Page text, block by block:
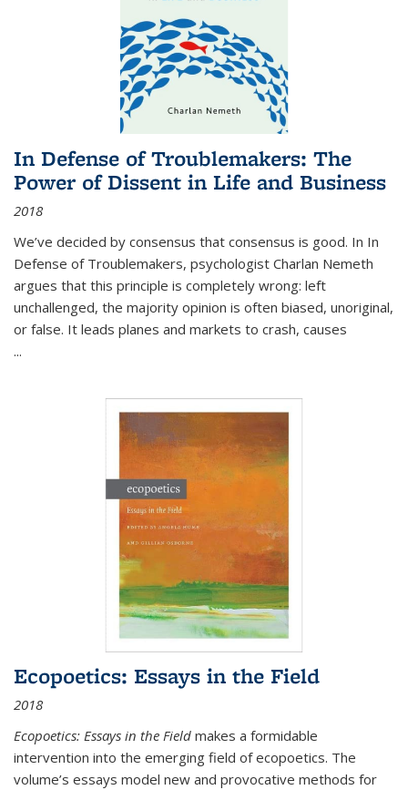
In Defense of Troublemakers: The
Power of Dissent in Life and Business
2018
We’ve decided by consensus that consensus is good. In In
Defense of Troublemakers, psychologist Charlan Nemeth
argues that this principle is completely wrong: left
unchallenged, the majority opinion is often biased, unoriginal,
or false. It leads planes and markets to crash, causes
...
Ecopoetics: Essays in the Field
2018
Ecopoetics: Essays in the Field makes a formidable
intervention into the emerging field of ecopoetics. The
volume’s essays model new and provocative methods for